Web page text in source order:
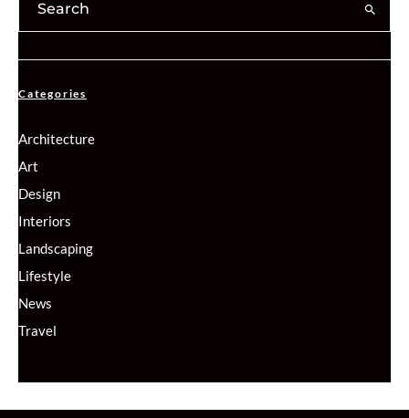
Categories
Architecture
Art
Design
Interiors
Landscaping
Lifestyle
News
Travel